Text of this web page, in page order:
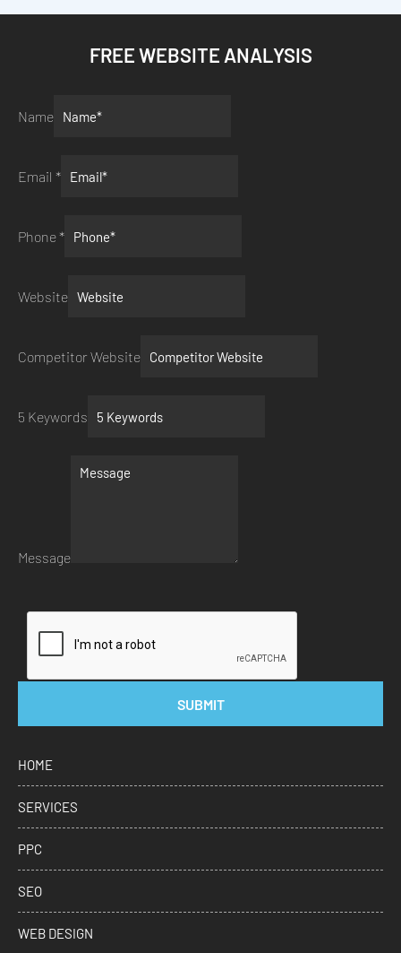
FREE WEBSITE ANALYSIS
Name
Email *
Phone*
Website
Competitor Website
5 Keywords
Message
SUBMIT
HOME
SERVICES
PPC
SEO
WEB DESIGN